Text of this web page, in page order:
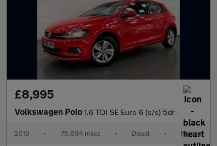
£8,995
Volkswagen Polo 1.6 TDI SE Euro 6 (s/s) 5dr
2019 • 75,694 miles • Diesel • Manual